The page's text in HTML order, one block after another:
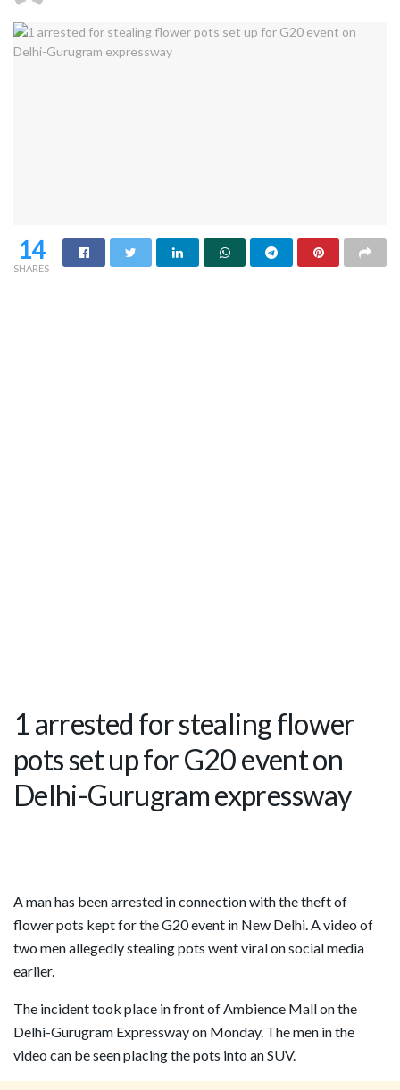
14
SHARES
1 arrested for stealing flower
pots set up for G20 event on
Delhi-Gurugram expressway
A man has been arrested in connection with the theft of
flower pots kept for the G20 event in New Delhi. A video of
two men allegedly stealing pots went viral on social media
earlier.
The incident took place in front of Ambience Mall on the
Delhi-Gurugram Expressway on Monday. The men in the
video can be seen placing the pots into an SUV.